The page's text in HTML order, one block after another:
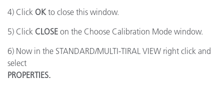
4) Click OKto close this window.
5) Click CLOSE on the Choose Calibration Mode window.
6) Now in the STANDARD/MULTI-TIRAL VIEW right click and
select
PROPERTIES.